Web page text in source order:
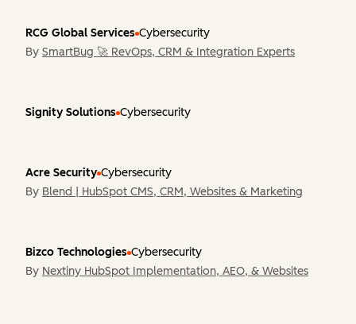
RCG Global Services Cybersecurity
By SmartBug 🚀 RevOps, CRM & Integration Experts
Signity Solutions Cybersecurity
Acre Security Cybersecurity
By Blend | HubSpot CMS, CRM, Websites & Marketing
Bizco Technologies Cybersecurity
By Nextiny HubSpot Implementation, AEO, & Websites